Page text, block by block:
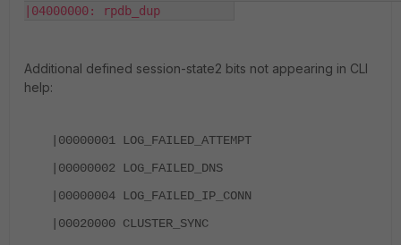
|04000000: rpdb_dup
Additional defined session-state2 bits not appearing in CLI
help:
|00000001 LOG_FAILED_ATTEMPT
|00000002 LOG_FAILED_DNS
|00000004 LOG_FAILED_IP_CONN
|00020000 CLUSTER_SYNC